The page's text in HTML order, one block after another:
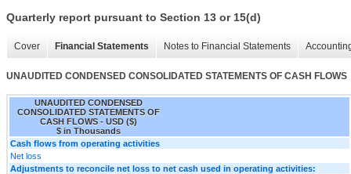
Quarterly report pursuant to Section 13 or 15(d)
Cover Financial Statements Notes to Financial Statements
UNAUDITED CONDENSED CONSOLIDATED STATEMENTS OF CASH FLOWS
UNAUDITED CONDENSED
CONSOLIDATED STATEMENTS OF
CASH FLOWS - USD ($)
$ in Thousands
Cash flows from operating activities
Net loss
Adjustments to reconcile net loss to net cash used in operating activities: